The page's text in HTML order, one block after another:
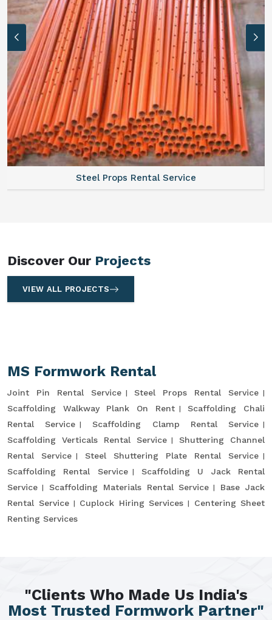
Steel Props Rental Service
Discover Our Projects
VIEW ALL PROJECTS
MS Formwork Rental
Joint Pin Rental Service
Steel Props Rental Service
Scaffolding Walkway Plank On Rent
Scaffolding Chali
Rental Service
Scaffolding Clamp Rental Service
Scaffolding Verticals Rental Service
Shuttering Channel
Rental Service
Steel Shuttering Plate Rental Service
Scaffolding Rental Service
Scaffolding U Jack Rental
Service
Scaffolding Materials Rental Service
Base Jack
Rental Service
Cuplock Hiring Services
Centering Sheet
Renting Services
"Clients Who Made Us India's
Most Trusted Formwork Partner"